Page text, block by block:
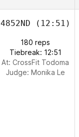
4852ND (12:51)
180 reps
Tiebreak: 12:51
At: CrossFit Todoma
Judge: Monika Le